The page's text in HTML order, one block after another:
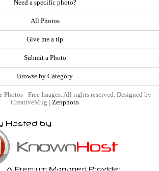
Need a specific photo?
All Photos
Give me a tip
Submit a Photo
Browse by Category
- Free Images. All rights reserved. Designed by
CreativeMug | Zenphoto